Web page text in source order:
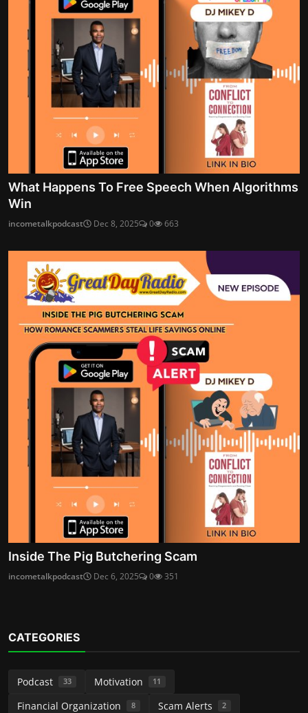
What Happens To Free Speech When Algorithms
Win
incometalkpodcast Dec 8, 2025 0 663
Inside The Pig Butchering Scam
incometalkpodcast Dec 6, 2025 0 351
CATEGORIES
Podcast 33 Motivation 11
Financial Organization 8 Scam Alerts 2